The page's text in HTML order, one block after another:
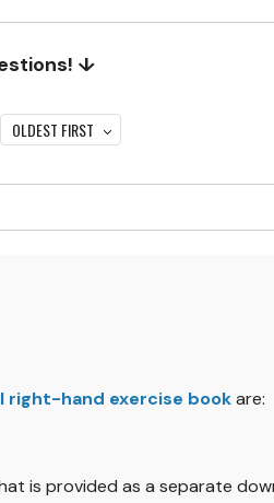
↓
OLDEST FIRST
right-hand exercise bookare:
is provided as a separate